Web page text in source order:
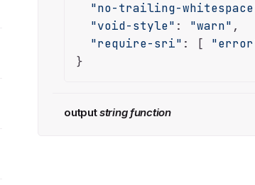
"no-trailing-
"void-style" : "warn" ,
"require-sri" : [
}
outputstringfunction